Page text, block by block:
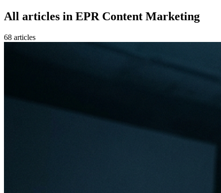
All articles in EPR Content Marketing
68 articles